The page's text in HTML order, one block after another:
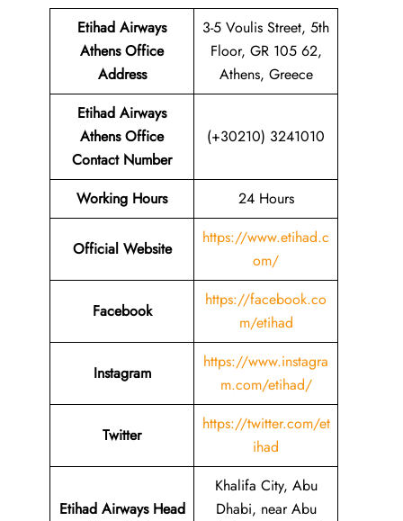
Etihad Airways
Athens Office
Address
3-5 Voulis Street, 5th
Floor, GR 105 62,
Athens, Greece
Etihad Airways
Athens Office
Contact Number
(+30210) 3241010
Working Hours 24 Hours
Official Website
https://www.etihad.c
om/
Facebook
https://facebook.co
m/etihad
Instagram
https://www.instagra
m.com/etihad/
Twitter
https://twitter.com/et
ihad
Etihad Airways Head
Khalifa City, Abu
Dhabi, near Abu